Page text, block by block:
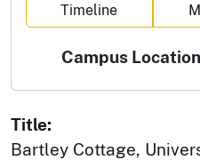
Timeline
Campus
Title:
Bartley Cottage,